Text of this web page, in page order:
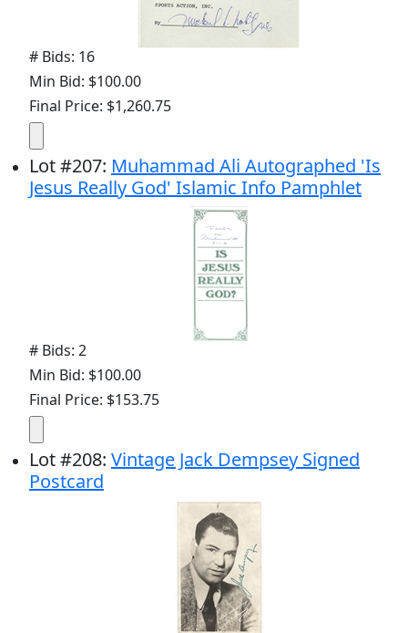
# Bids: 16
Min Bid: $100.00
Final Price: $1,260.75
Lot#207: Muhammad Ali Autographed 'Is
Jesus Really God' Islamic Info Pamphlet
# Bids: 2
Min Bid: $100.00
Final Price: $153.75
Lot#208: Vintage Jack Dempsey Signed
Postcard